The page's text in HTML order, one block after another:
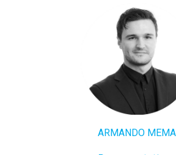
ARMANDO MEMA